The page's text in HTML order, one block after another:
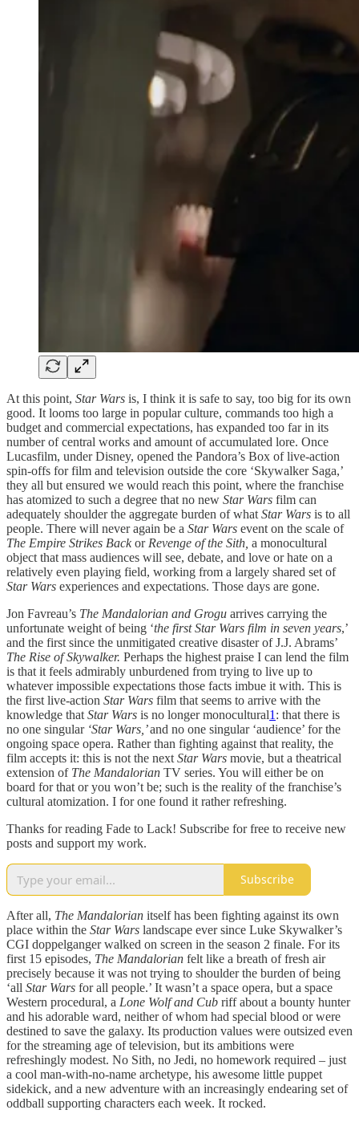
At this point, Star Wars is, I think it is safe to say, too big for its own
good. It looms too large in popular culture, commands too high a
budget and commercial expectations, has expanded too far in its
number of central works and amount of accumulated lore. Once
Lucasfilm, under Disney, opened the Pandora’s Box of live-action
spin-offs for film and television outside the core ‘Skywalker Saga,’
they all but ensured we would reach this point, where the franchise
has atomized to such a degree that no new Star Wars film can
adequately shoulder the aggregate burden of what Star Wars is to all
people. There will never again be a Star Wars event on the scale of
The Empire Strikes Backor Revenge of the Sith, a monocultural
object that mass audiences will see, debate, and love or hate on a
relatively even playing field, working from a largely shared set of
Star Wars experiences and expectations. Those days are gone.
Jon Favreau’s The Mandalorian and Grogu arrives carrying the
unfortunate weight of being ‘the first Star Wars film in seven years,’
and the first since the unmitigated creative disaster of J.J. Abrams’
The Rise of Skywalker. Perhaps the highest praise I can lend the film
is that it feels admirably unburdened from trying to live up to
whatever impossible expectations those facts imbue it with. This is
the first live-action Star Wars film that seems to arrive with the
knowledge that Star Wars is no longer monocultural1 : that there is
no one singular ‘Star Wars,’and no one singular ‘audience’ for the
ongoing space opera. Rather than fighting against that reality, the
film accepts it: this is not the next Star Wars movie, but a theatrical
extension of The Mandalorian TV series. You will either be on
board for that or you won’t be; such is the reality of the franchise’s
cultural atomization. I for one found it rather refreshing.
Thanks for reading Fade to Lack! Subscribe for free to receive new
posts and support my work.
Subscribe
After all, The Mandalorian itself has been fighting against its own
place within the Star Wars landscape ever since Luke Skywalker’s
CGI doppelganger walked on screen in the season 2 finale. For its
first 15 episodes, The Mandalorian felt like a breath of fresh air
precisely because it was not trying to shoulder the burden of being
‘all Star Wars for all people.’ It wasn’t a space opera, but a space
Western procedural, a Lone Wolf and Cub riff about a bounty hunter
and his adorable ward, neither of whom had special blood or were
destined to save the galaxy. Its production values were outsized even
for the streaming age of television, but its ambitions were
refreshingly modest. No Sith, no Jedi, no homework required – just
a cool man-with-no-name archetype, his awesome little puppet
sidekick, and a new adventure with an increasingly endearing set of
oddball supporting characters each week. It rocked.